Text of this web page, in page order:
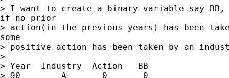
> I want to create a binary variable say BB,
if no prior
> action(in the previous years) has been
some
> positive action has been taken by an
>
> Year  Industry  Action   BB
> 90        A       0       0